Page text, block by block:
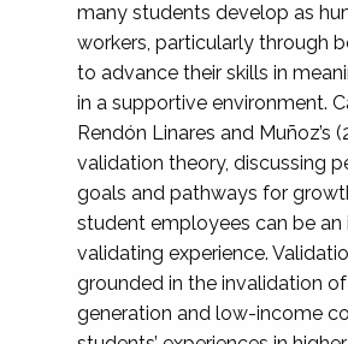
many students develop as
workers, particularly through
to advance their skills in
in a supportive environment.
Rendón Linares and Muñoz’s
validation theory, discussing
goals and pathways for
student employees can be an
validating experience.
grounded in the invalidation
generation and low-income